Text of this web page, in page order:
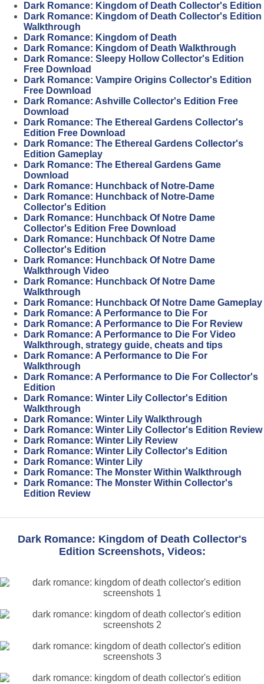
Dark Romance: Kingdom of Death Collector's Edition
Dark Romance: Kingdom of Death Collector's Edition
Walkthrough
Dark Romance: Kingdom of Death
Dark Romance: Kingdom of Death Walkthrough
Dark Romance: Sleepy Hollow Collector's Edition
Free Download
Dark Romance: Vampire Origins Collector's Edition
Free Download
Dark Romance: Ashville Collector's Edition Free
Download
Dark Romance: The Ethereal Gardens Collector's
Edition Free Download
Dark Romance: The Ethereal Gardens Collector's
Edition Gameplay
Dark Romance: The Ethereal Gardens Game
Download
Dark Romance: Hunchback of Notre-Dame
Dark Romance: Hunchback of Notre-Dame
Collector's Edition
Dark Romance: Hunchback Of Notre Dame
Collector's Edition Free Download
Dark Romance: Hunchback Of Notre Dame
Collector's Edition
Dark Romance: Hunchback Of Notre Dame
Walkthrough Video
Dark Romance: Hunchback Of Notre Dame
Walkthrough
Dark Romance: Hunchback Of Notre Dame Gameplay
Dark Romance: A Performance to Die For
Dark Romance: A Performance to Die For Review
Dark Romance: A Performance to Die For Video
Walkthrough, strategy guide, cheats and tips
Dark Romance: A Performance to Die For
Walkthrough
Dark Romance: A Performance to Die For Collector's
Edition
Dark Romance: Winter Lily Collector's Edition
Walkthrough
Dark Romance: Winter Lily Walkthrough
Dark Romance: Winter Lily Collector's Edition Review
Dark Romance: Winter Lily Review
Dark Romance: Winter Lily Collector's Edition
Dark Romance: Winter Lily
Dark Romance: The Monster Within Walkthrough
Dark Romance: The Monster Within Collector's
Edition Review
Dark Romance: Kingdom of Death Collector's
Edition Screenshots, Videos: